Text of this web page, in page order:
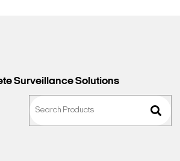
Keywords
Surveillance Solutions